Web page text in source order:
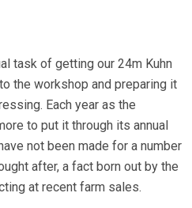
task of getting our 24m Kuhn
the workshop and preparing it
Each year as the
to put it through its annual
not been made for a number
after, a fact born out by the
at recent farm sales.